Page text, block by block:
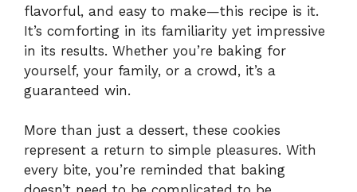
flavorful, and easy to make—this recipe is it.
It’s comforting in its familiarity yet impressive
in its results. Whether you’re baking for
yourself, your family, or a crowd, it’s a
guaranteed win.
More than just a dessert, these cookies
represent a return to simple pleasures. With
every bite, you’re reminded that baking